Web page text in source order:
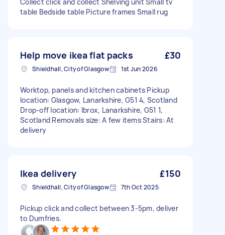
table Bedside table Picture frames Small rug
Help move ikea flat packs £30
Shieldhall, City of Glasgow 1st Jun 2026
Worktop, panels and kitchen cabinets Pickup
location: Glasgow, Lanarkshire, G51 4, Scotland
Drop-off location: Ibrox, Lanarkshire, G51 1,
Scotland Removals size: A few items Stairs: At
delivery
Ikea delivery £150
Shieldhall, City of Glasgow 7th Oct 2025
Pickup click and collect between 3-5pm, deliver
to Dumfries.